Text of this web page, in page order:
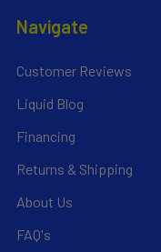
Navigate
Customer Reviews
Liquid Blog
Financing
Returns & Shipping
About Us
FAQ's